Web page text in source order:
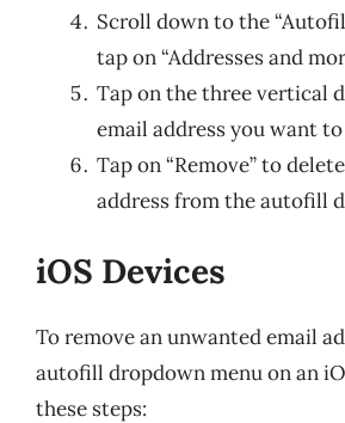
Scroll down to the
tap on “Addresses and
Tap on the three vertical
email address you want
Tap on “Remove” to
address from the autofill
iOS Devices
To remove an unwanted email
autofill dropdown menu on an
these steps: